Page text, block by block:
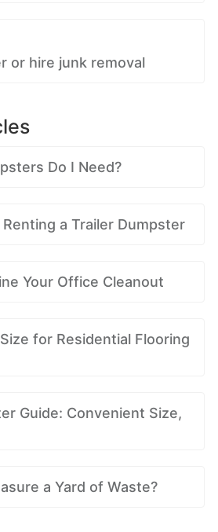
or hire junk removal
Do I Need?
a Trailer Dumpster
Your Office Cleanout
for Residential Flooring
Guide: Convenient Size,
a Yard of Waste?